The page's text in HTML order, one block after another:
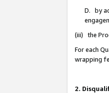
D. by
(iii) the
For each
wrapping
2.